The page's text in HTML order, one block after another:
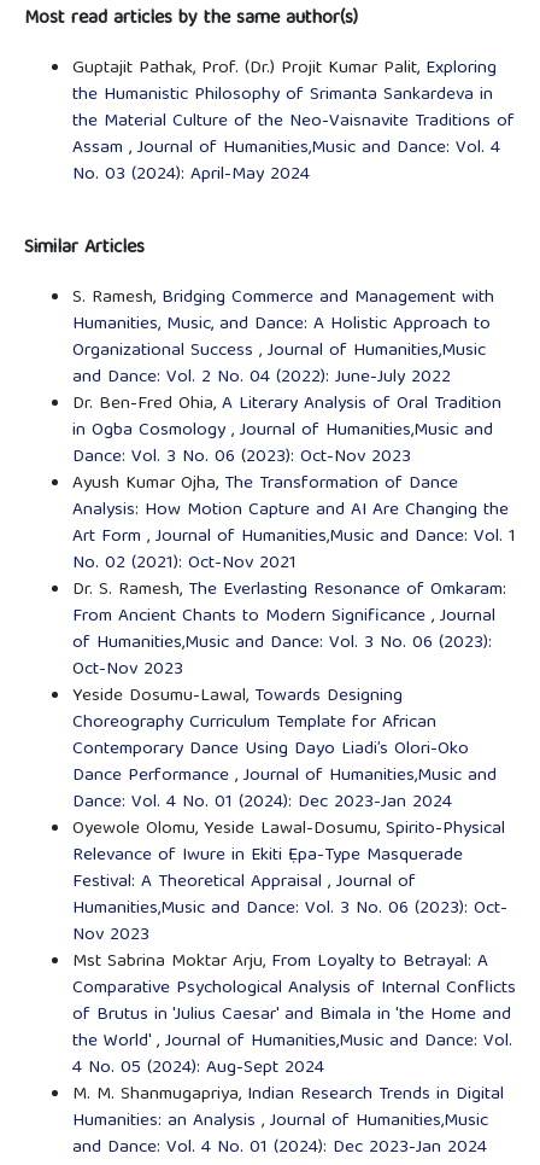
Most read articles by the same author(s)
Guptajit Pathak, Prof. (Dr.) Projit Kumar Palit, Exploring
the Humanistic Philosophy of Srimanta Sankardeva in
the Material Culture of the Neo-Vaisnavite Traditions of
Assam ,Journal of Humanities,Music and Dance: Vol. 4
No. 03 (2024): April-May 2024
Similar Articles
S. Ramesh, Bridging Commerce and Management with
Humanities, Music, and Dance: A Holistic Approach to
Organizational Success ,Journal of Humanities,Music
and Dance: Vol. 2 No. 04 (2022): June-July 2022
Dr. Ben-Fred Ohia,A Literary Analysis of Oral Tradition
in Ogba Cosmology,Journal of Humanities,Music and
Dance: Vol. 3 No. 06 (2023): Oct-Nov 2023
Ayush Kumar Ojha, The Transformation of Dance
Analysis: How Motion Capture and AI Are Changing the
Art Form ,Journal of Humanities,Music and Dance: Vol. 1
No. 02 (2021): Oct-Nov 2021
Dr. S. Ramesh, The Everlasting Resonance of Omkaram:
From Ancient Chants to Modern Significance,Journal
of Humanities,Music and Dance: Vol. 3 No. 06 (2023):
Oct-Nov 2023
Yeside Dosumu-Lawal, Towards Designing
Choreography Curriculum Template for African
Contemporary Dance Using Dayo Liadi’s Olori-Oko
Dance Performance,Journal of Humanities,Music and
Dance: Vol. 4 No. 01 (2024): Dec 2023-Jan 2024
Oyewole Olomu, Yeside Lawal-Dosumu,Spirito-Physical
Relevance of Iwure in Ekiti Ẹpa-Type Masquerade
Festival: A Theoretical Appraisal ,Journal of
Humanities,Music and Dance: Vol. 3 No. 06 (2023): Oct-
Nov 2023
Mst Sabrina Moktar Arju, From Loyalty to Betrayal: A
Comparative Psychological Analysis of Internal Conflicts
of Brutus in 'Julius Caesar' and Bimala in 'the Home and
the World',Journal of Humanities,Music and Dance: Vol.
4 No. 05 (2024): Aug-Sept 2024
M. M. Shanmugapriya, Indian Research Trends in Digital
Humanities: an Analysis ,Journal of Humanities,Music
and Dance: Vol. 4 No. 01 (2024): Dec 2023-Jan 2024